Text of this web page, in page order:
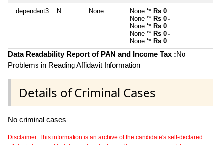
dependent3 N None None ** Rs 0 ~
None ** Rs 0 ~
None ** Rs 0 ~
None ** Rs 0 ~
None ** Rs 0 ~
Data Readability Report of PAN and Income Tax :No
Problems in Reading Affidavit Information
Details of Criminal Cases
No criminal cases
Disclaimer: This information is an archive of the candidate's self-declared